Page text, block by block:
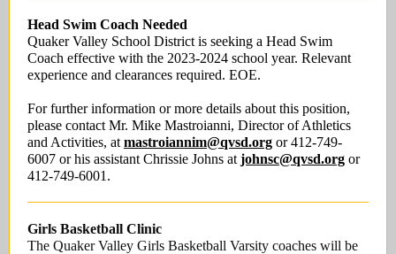
Head Swim Coach Needed
Quaker Valley School District is seeking a Head Swim
Coach effective with the 2023-2024 school year. Relevant
experience and clearances required. EOE.
For further information or more details about this position,
please contact Mr. Mike Mastroianni, Director of Athletics
and Activities, at mastroiannim@qvsd.org or 412-749-
6007 or his assistant Chrissie Johns at johnsc@qvsd.org or
412-749-6001.
Girls Basketball Clinic
The Quaker Valley Girls Basketball Varsity coaches will be